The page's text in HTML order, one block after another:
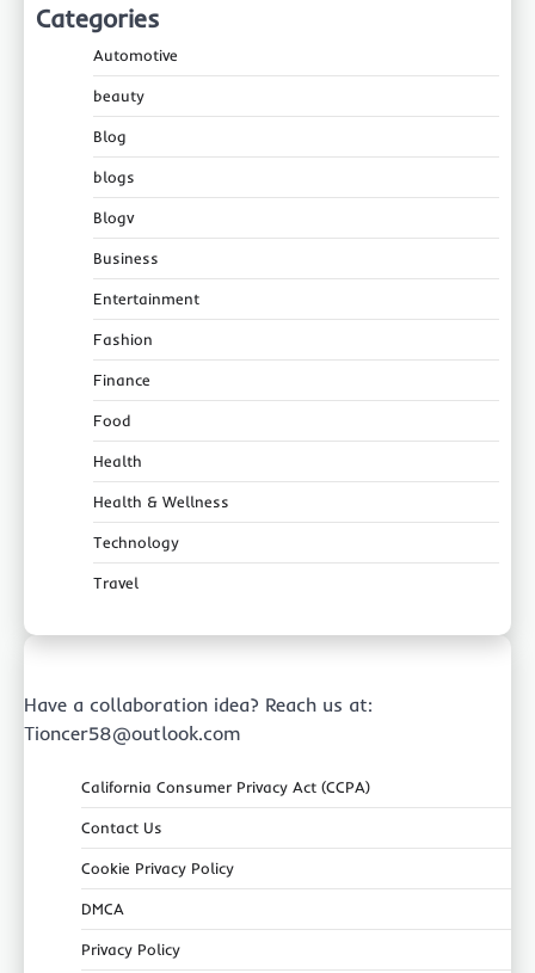
Categories
Automotive
beauty
Blog
blogs
Blogv
Business
Entertainment
Fashion
Finance
Food
Health
Health & Wellness
Technology
Travel
Have a collaboration idea? Reach us at:
Tioncer58@outlook.com
California Consumer Privacy Act (CCPA)
Contact Us
Cookie Privacy Policy
DMCA
Privacy Policy